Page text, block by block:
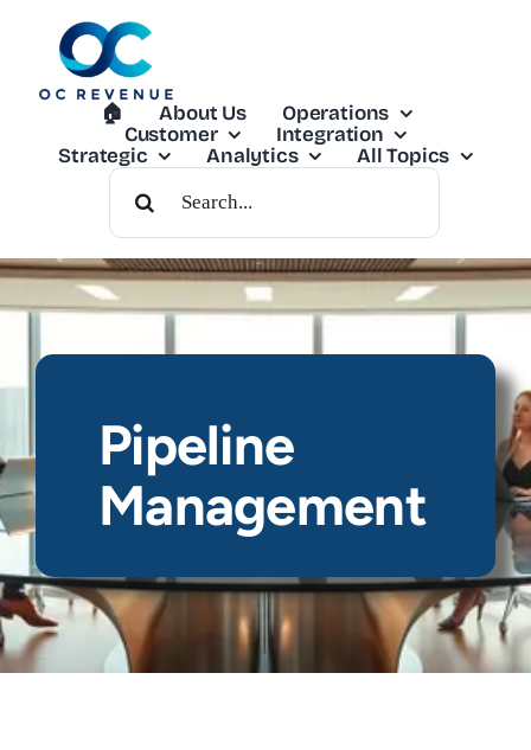
🏠︎ About Us
Operations
Customer
Integration
Strategic
Analytics
All Topics
Search
For:
Pipeline
Management